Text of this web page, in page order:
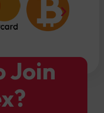
Join